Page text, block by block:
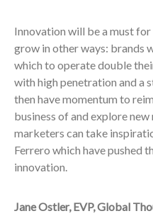
Innovation will be a must
grow in other ways: brands
which to operate double
with high penetration and
then have momentum to
business of and explore
marketers can take
Ferrero which have pushed
innovation.
Jane Ostler, EVP, Global